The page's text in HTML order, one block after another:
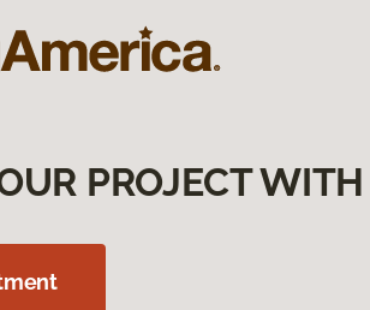
PROJECT